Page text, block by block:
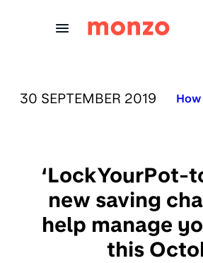
PUBLISHED ON:
30 SEPTEMBER 2019
‘LockYourPot-
new saving
help manage
this